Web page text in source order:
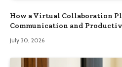
How a Virtual Collaboration
Communication and
July 30, 2026